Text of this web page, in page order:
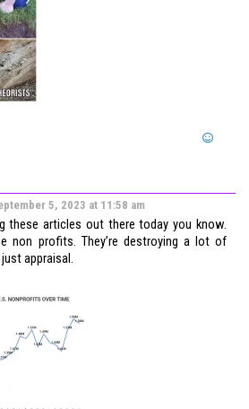
5, 2023 at 11:58 am
these articles out there today you know.
non profits. They’re destroying a lot of
appraisal.